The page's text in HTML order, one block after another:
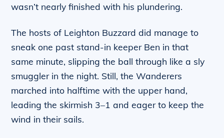
wasn’t nearly finished with his plundering.
The hosts of Leighton Buzzard did manage to
sneak one past stand-in keeper Ben in that
same minute, slipping the ball through like a sly
smuggler in the night. Still, the Wanderers
marched into halftime with the upper hand,
leading the skirmish 3–1 and eager to keep the
wind in their sails.